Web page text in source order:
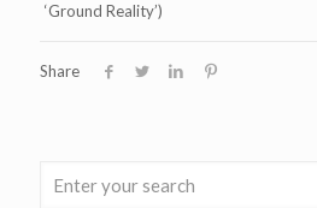
‘Ground Reality’)
Share